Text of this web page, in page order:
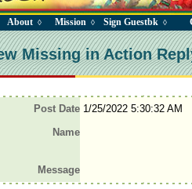
About ◊ Mission ◊ Sign Guestbk ◊
Missing in Action
Post Date1/25/2022 5:30:32 AM
Name
Message